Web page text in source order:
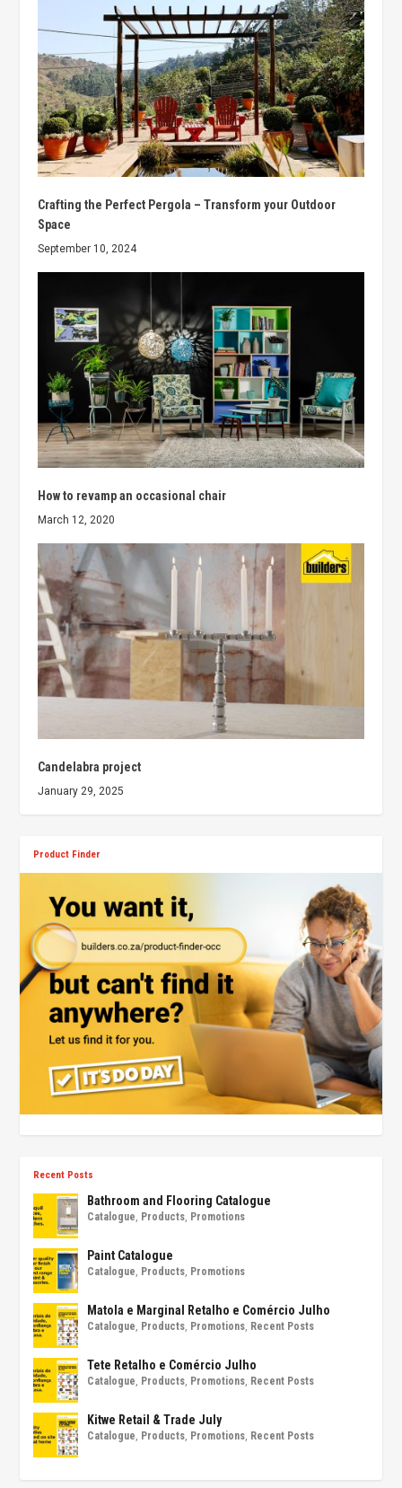
Crafting the Perfect Pergola – Transform your Outdoor
Space
September 10, 2024
How to revamp an occasional chair
March 12, 2020
Candelabra project
January 29, 2025
Product Finder
Recent Posts
Bathroom and Flooring Catalogue
Catalogue Products Promotions
Paint Catalogue
Catalogue Products Promotions
Matola e Marginal Retalho e Comércio Julho
Catalogue Products Promotions Recent Posts
Tete Retalho e Comércio Julho
Catalogue Products Promotions Recent Posts
Kitwe Retail & Trade July
Catalogue Products Promotions Recent Posts